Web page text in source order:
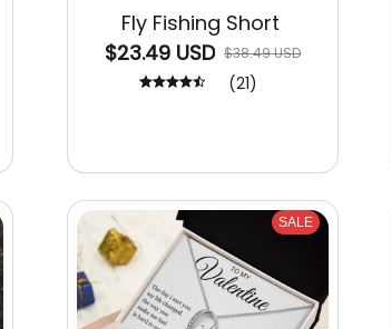
Fly Fishing Short
$23.49 USD $38.49 USD
(21)
SALE